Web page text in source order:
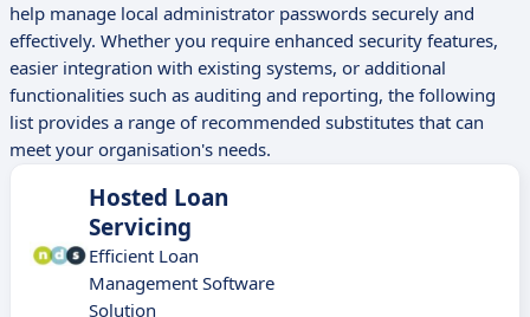
help manage local administrator passwords securely and
effectively. Whether you require enhanced security features,
easier integration with existing systems, or additional
functionalities such as auditing and reporting, the following
list provides a range of recommended substitutes that can
meet your organisation's needs.
Hosted Loan
Servicing
Efficient Loan
Management Software
Solution